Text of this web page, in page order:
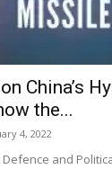
China’s
the...
4, 2022
and